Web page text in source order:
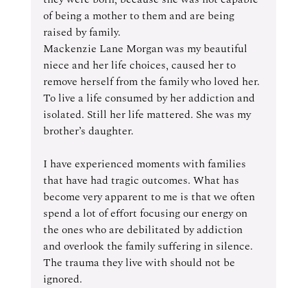
of being a mother to them and are being
raised by family.
Mackenzie Lane Morgan was my beautiful
niece and her life choices, caused her to
remove herself from the family who loved her.
To live a life consumed by her addiction and
isolated. Still her life mattered. She was my
brother’s daughter.
I have experienced moments with families
that have had tragic outcomes. What has
become very apparent to me is that we often
spend a lot of effort focusing our energy on
the ones who are debilitated by addiction
and overlook the family suffering in silence.
The trauma they live with should not be
ignored.